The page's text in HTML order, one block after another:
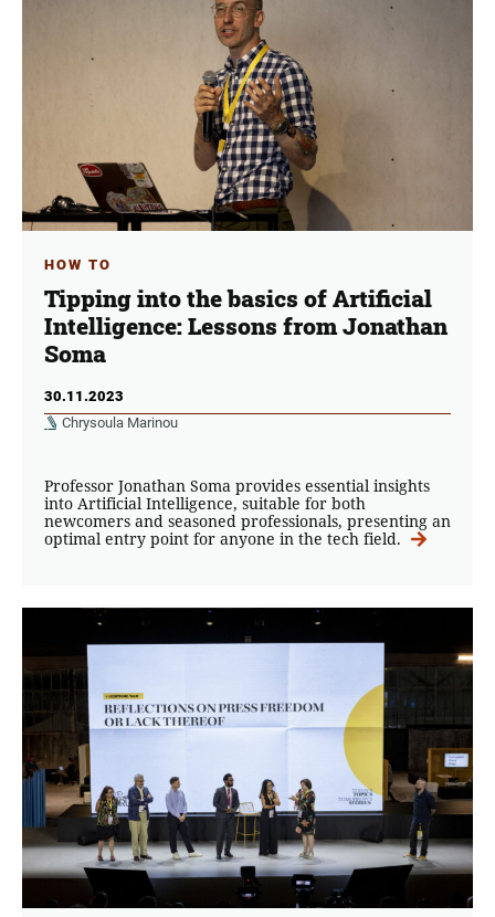
HOW TO
Tipping into the basics of Artificial
Intelligence: Lessons from Jonathan
Soma
30.11.2023
Chrysoula Marinou
Professor Jonathan Soma provides essential insights
into Artificial Intelligence, suitable for both
newcomers and seasoned professionals, presenting an
optimal entry point for anyone in the tech field.